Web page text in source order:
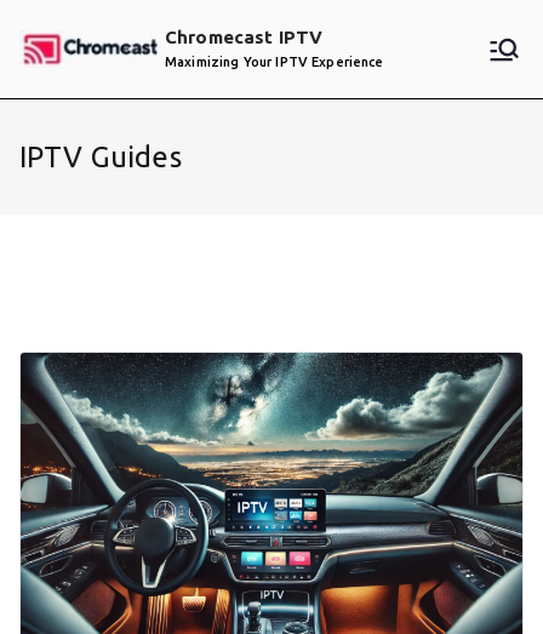
Chromecast IPTV
Maximizing Your IPTV Experience
IPTV Guides